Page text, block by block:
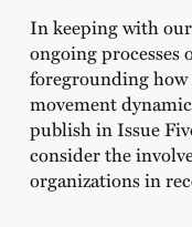
In keeping with
ongoing processes
foregrounding how
movement
publish in Issue
consider the
organizations in